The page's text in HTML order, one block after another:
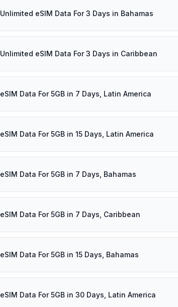
Unlimited eSIM Data For 3 Days in Bahamas
Unlimited eSIM Data For 3 Days in Caribbean
eSIM Data For 5GB in 7 Days, Latin America
eSIM Data For 5GB in 15 Days, Latin America
eSIM Data For 5GB in 7 Days, Bahamas
eSIM Data For 5GB in 7 Days, Caribbean
eSIM Data For 5GB in 15 Days, Bahamas
eSIM Data For 5GB in 30 Days, Latin America